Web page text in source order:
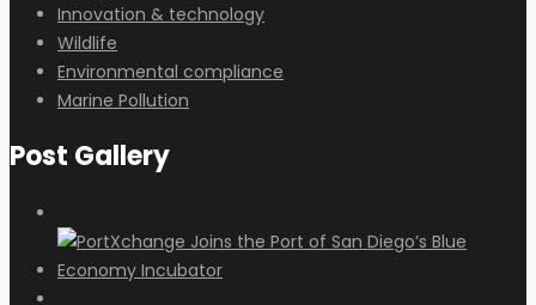
Innovation & technology
Wildlife
Environmental compliance
Marine Pollution
Post Gallery